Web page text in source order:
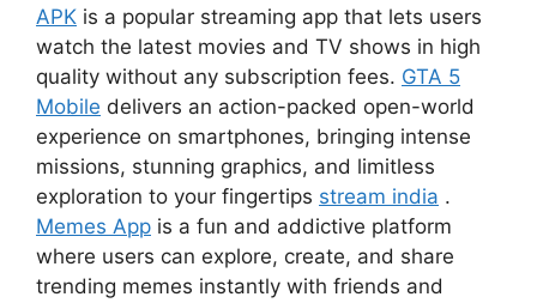
APK is a popular streaming app that lets users
watch the latest movies and TV shows in high
quality without any subscription fees. GTA 5
Mobile delivers an action-packed open-world
experience on smartphones, bringing intense
missions, stunning graphics, and limitless
exploration to your fingertips stream india .
Memes App is a fun and addictive platform
where users can explore, create, and share
trending memes instantly with friends and